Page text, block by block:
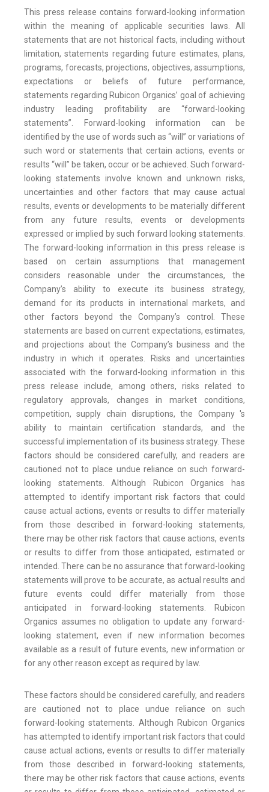
This press release contains forward-looking information
within the meaning of applicable securities laws. All
statements that are not historical facts, including without
limitation, statements regarding future estimates, plans,
programs, forecasts, projections, objectives, assumptions,
expectations or beliefs of future performance,
statements regarding Rubicon Organics’ goal of achieving
industry leading profitability are “forward-looking
statements”. Forward-looking information can be
identified by the use of words such as “will” or variations of
such word or statements that certain actions, events or
results “will” be taken, occur or be achieved. Such forward-
looking statements involve known and unknown risks,
uncertainties and other factors that may cause actual
results, events or developments to be materially different
from any future results, events or developments
expressed or implied by such forward looking statements.
The forward-looking information in this press release is
based on certain assumptions that management
considers reasonable under the circumstances, the
Company’s ability to execute its business strategy,
demand for its products in international markets, and
other factors beyond the Company’s control. These
statements are based on current expectations, estimates,
and projections about the Company’s business and the
industry in which it operates. Risks and uncertainties
associated with the forward-looking information in this
press release include, among others, risks related to
regulatory approvals, changes in market conditions,
competition, supply chain disruptions, the Company 's
ability to maintain certification standards, and the
successful implementation of its business strategy. These
factors should be considered carefully, and readers are
cautioned not to place undue reliance on such forward-
looking statements. Although Rubicon Organics has
attempted to identify important risk factors that could
cause actual actions, events or results to differ materially
from those described in forward-looking statements,
there may be other risk factors that cause actions, events
or results to differ from those anticipated, estimated or
intended. There can be no assurance that forward-looking
statements will prove to be accurate, as actual results and
future events could differ materially from those
anticipated in forward-looking statements. Rubicon
Organics assumes no obligation to update any forward-
looking statement, even if new information becomes
available as a result of future events, new information or
for any other reason except as required by law.
These factors should be considered carefully, and readers
are cautioned not to place undue reliance on such
forward-looking statements. Although Rubicon Organics
has attempted to identify important risk factors that could
cause actual actions, events or results to differ materially
from those described in forward-looking statements,
there may be other risk factors that cause actions, events